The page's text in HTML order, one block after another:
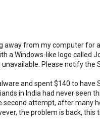
from my computer for a
a Windows-like logo called
Please notify the
and spent $140 to
in India had never seen
second attempt, after many
the problem is back,